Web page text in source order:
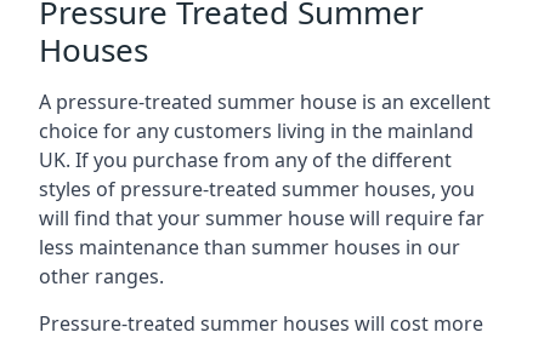
Pressure Treated Summer
Houses
A pressure-treated summer house is an excellent
choice for any customers living in the mainland
UK. If you purchase from any of the different
styles of pressure-treated summer houses, you
will find that your summer house will require far
less maintenance than summer houses in our
other ranges.
Pressure-treated summer houses will cost more